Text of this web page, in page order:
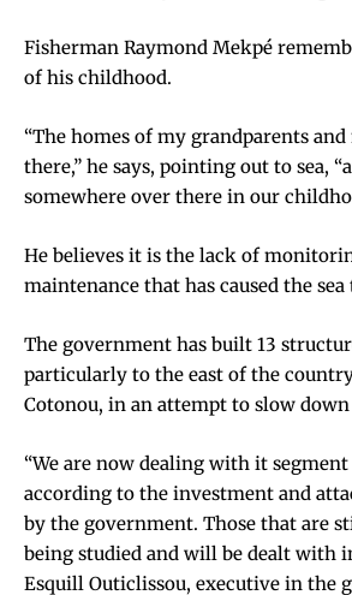
Fisherman Raymond Mekpé
of his childhood.
“The homes of my grandparents
there,” he says, pointing out to sea,
somewhere over there in our
He believes it is the lack of
maintenance that has caused the
The government has built 13
particularly to the east of the
Cotonou, in an attempt to slow down
“We are now dealing with it
according to the investment and
by the government. Those that are
being studied and will be dealt with
Esquill Outiclissou, executive in the